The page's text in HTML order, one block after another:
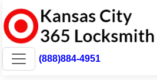
(888)884-4951